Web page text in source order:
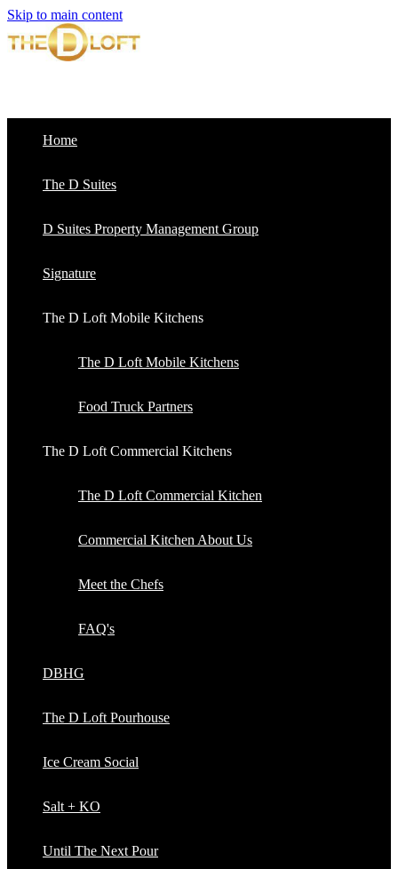
Skip to main content
Home
The D Suites
D Suites Property Management Group
Signature
The D Loft Mobile Kitchens
The D Loft Mobile Kitchens
Food Truck Partners
The D Loft Commercial Kitchens
The D Loft Commercial Kitchen
Commercial Kitchen About Us
Meet the Chefs
FAQ's
DBHG
The D Loft Pourhouse
Ice Cream Social
Salt + KO
Until The Next Pour